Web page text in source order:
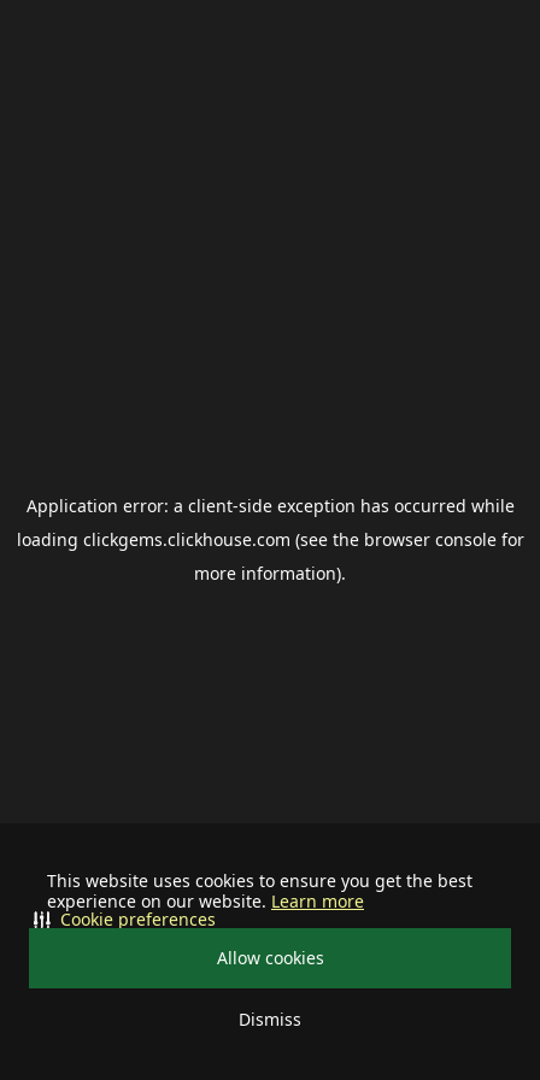
This website uses cookies to ensure you get the best
experience on our website. Learn more
Allow cookies
Dismiss
Cookie preferences
Application error: a client-side exception has occurred while
loading clickgems.clickhouse.com (see the browser consolefor
more information).